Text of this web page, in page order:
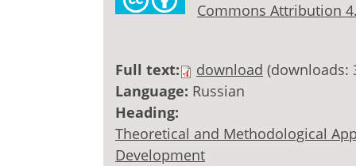
Commons Attribution
Full text: download (downloads:
Language: Russian
Heading:
Theoretical and Methodological
Development